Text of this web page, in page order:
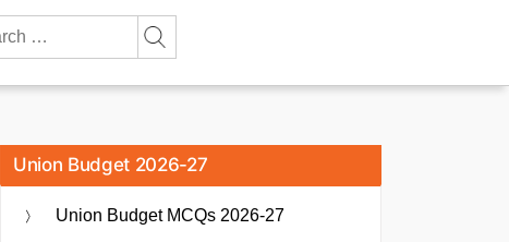
Union Budget 2026-27
Union Budget MCQs 2026-27